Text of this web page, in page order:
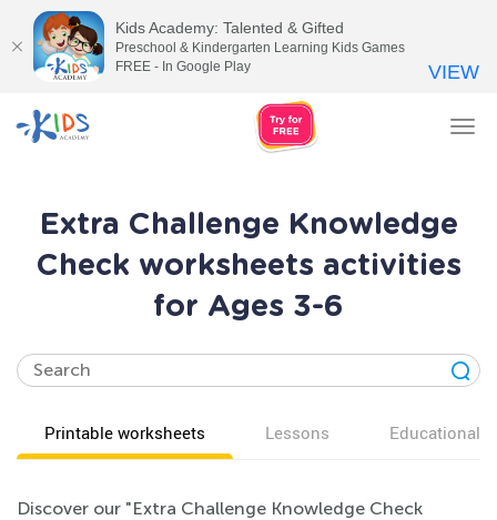
Extra Challenge Knowledge
Check worksheets activities
for Ages 3-6
Printable worksheets Lessons Educational
Discover our "Extra Challenge Knowledge Check
Kids Academy: Talented & Gifted
Preschool & Kindergarten Learning Kids Games
FREE - In Google Play
VIEW